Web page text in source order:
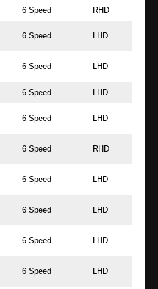
6 Speed RHD
6 Speed LHD
6 Speed LHD
6 Speed LHD
6 Speed LHD
6 Speed RHD
6 Speed LHD
6 Speed LHD
6 Speed LHD
6 Speed LHD